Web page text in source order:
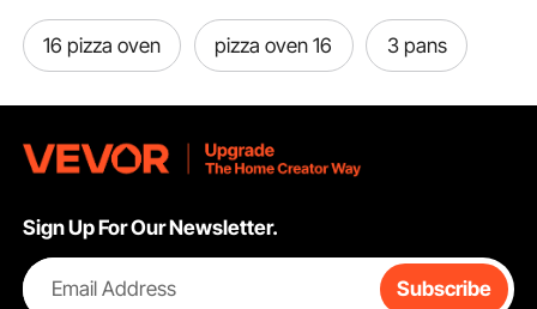
16 pizza oven pizza oven 16 3 pans
Sign Up For Our Newsletter.
Email Address Subscribe